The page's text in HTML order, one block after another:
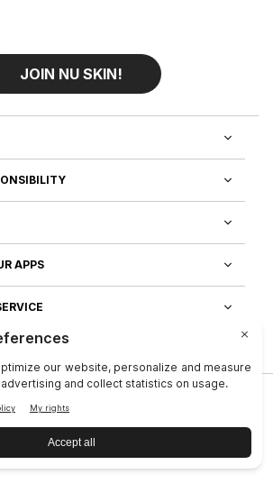
JOIN NU SKIN!
APPS
Company
|